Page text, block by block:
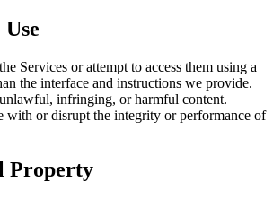
Services or attempt to access them using a
the interface and instructions we provide.
infringing, or harmful content.
with or disrupt the integrity or performance of
Property